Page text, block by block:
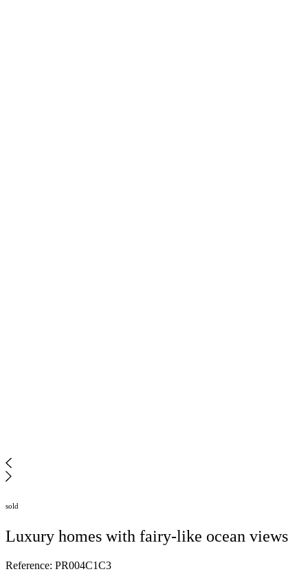
sold
Luxury homes with fairy-like ocean views
Reference: PR004C1C3